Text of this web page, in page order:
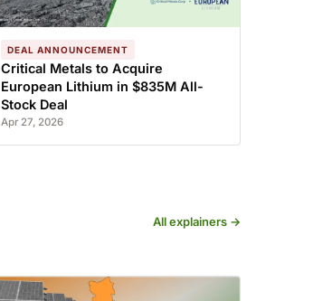
DEAL ANNOUNCEMENT
Critical Metals to Acquire
European Lithium in $835M All-
Stock Deal
Apr 27, 2026
All explainers →